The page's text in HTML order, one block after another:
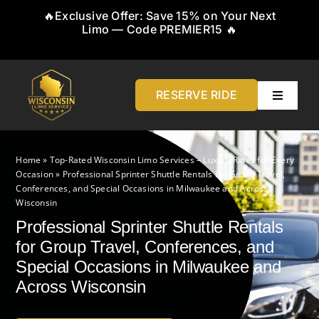
🔥Exclusive Offer: Save 15% on Your Next
Limo — Code PREMIER15 🔥
RESERVE RIDE
Toggle
Home
About
Airports
Home » Top-Rated Wisconsin Limo Services – Luxury Rides for Every
Occasion» Professional Sprinter Shuttle Rentals for Group Travel,
Conferences, and Special Occasions in Milwaukee and Across
Wisconsin
Professional Sprinter Shuttle Rentals
for Group Travel, Conferences, and
Special Occasions in Milwaukee and
Across Wisconsin